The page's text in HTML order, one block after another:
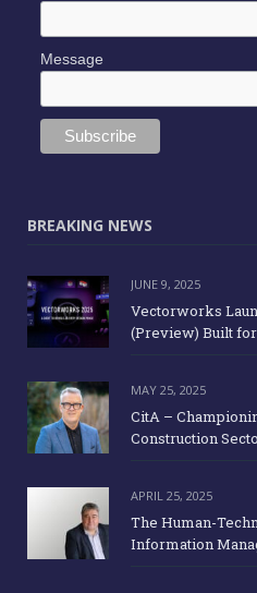
Message
BREAKING NEWS
JUNE 9, 2025
Vectorworks
(Preview) Built
MAY 25, 2025
CitA –
Construction
APRIL 25, 2025
The Human-
Information